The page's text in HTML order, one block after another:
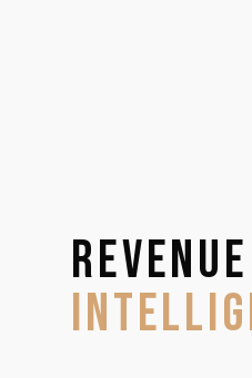
REVENUE